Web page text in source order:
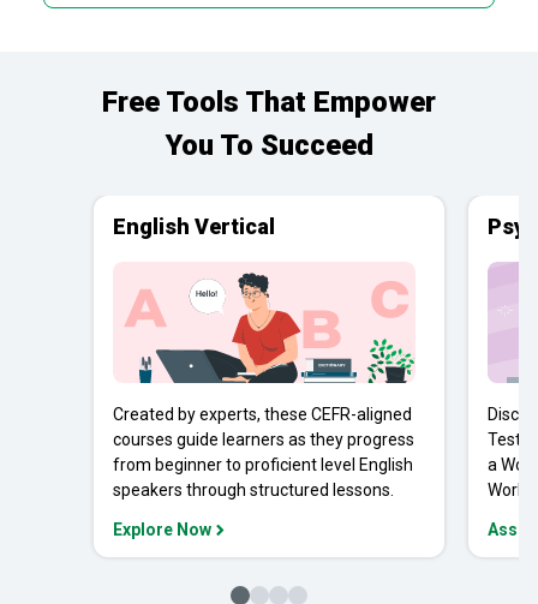
Free Tools That Empower
You To Succeed
English Vertical
Created by experts, these CEFR-aligned
courses guide learners as they progress
from beginner to proficient level English
speakers through structured lessons.
Explore Now
Tests
a